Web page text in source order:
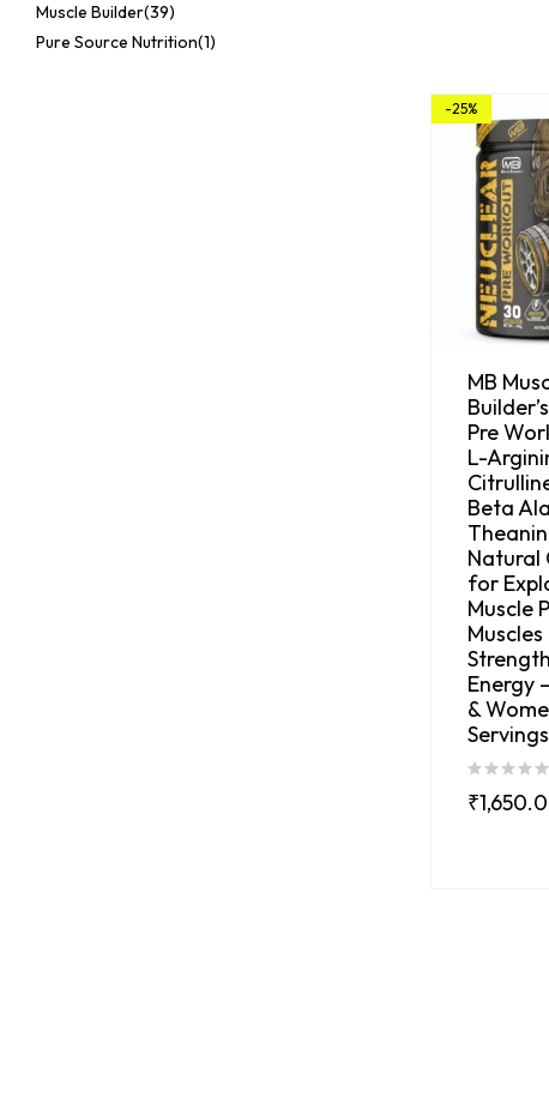
Muscle Builder(39)
Pure Source Nutrition(1)
-25%
MB
Pre
L-
Beta
Natural
for
Muscle
Energy
&
₹